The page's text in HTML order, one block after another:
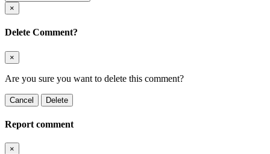
×
Delete Comment?
×
Are you sure you want to delete this comment?
Cancel Delete
Report comment
×